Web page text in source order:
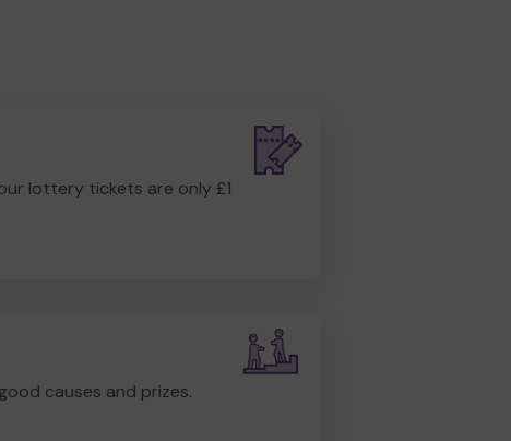
lottery tickets are only £1
causes and prizes.